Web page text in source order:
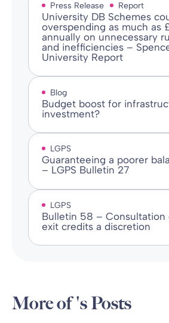
Press Release Report
University DB Schemes
overspending as much as
annually on unnecessary
and inefficiencies –
University Report
Blog
Budget boost for
investment?
LGPS
Guaranteeing a poorer
– LGPS Bulletin 27
LGPS
Bulletin 58 – Consultation
exit credits a discretion
More of 's Posts